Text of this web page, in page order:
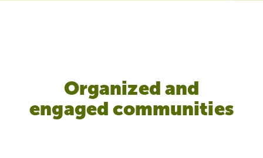
Organized and
engaged communities